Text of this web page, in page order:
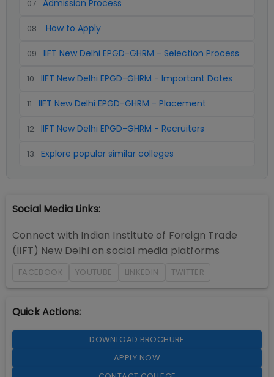
07. Admission Process
08. How to Apply
09. IIFT New Delhi EPGD-GHRM - Selection Process
10. IIFT New Delhi EPGD-GHRM - Important Dates
11. IIFT New Delhi EPGD-GHRM - Placement
12. IIFT New Delhi EPGD-GHRM - Recruiters
13. Explore popular similar colleges
Social Media Links:
Connect with Indian Institute of Foreign Trade
(IIFT) New Delhi on social media platforms
FACEBOOK YOUTUBE LINKEDIN TWITTER
Quick Actions:
DOWNLOAD BROCHURE
APPLY NOW